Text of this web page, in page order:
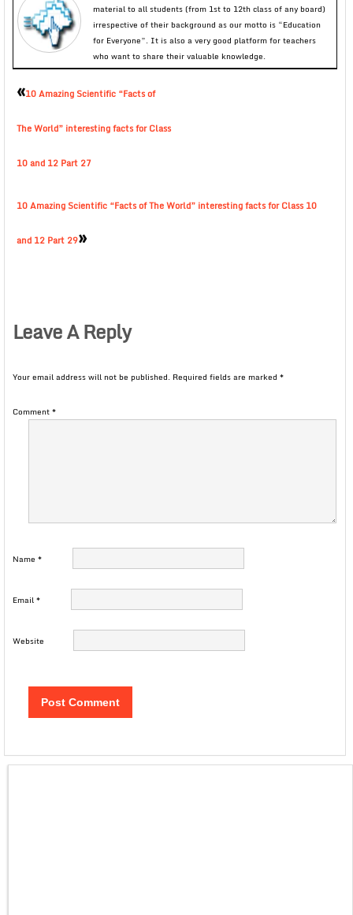
material to all students (from 1st to 12th class of any board)
irrespective of their background as our motto is “Education
for Everyone”. It is also a very good platform for teachers
who want to share their valuable knowledge.
«10 Amazing Scientific “Facts of
The World” interesting facts for Class
10 and 12 Part 27
10 Amazing Scientific “Facts of The World” interesting facts for Class 10
and 12 Part 29»
Leave A Reply
Your email address will not be published. Required fields are marked *
Comment*
Name *
Email*
Website